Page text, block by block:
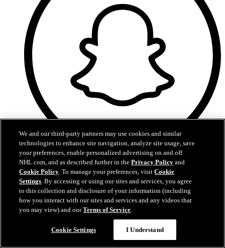
Snapchat
We and our third-party partners may use cookies and similar
technologies to enhance site navigation, analyze site usage, save
your preferences, enable personalized advertising on and off
NHL.com, and as described further in thePrivacy Policy and
Cookie Policy. To manage your preferences, visitCookie
Settings. By accessing or using our sites and services, you agree
to this collection and disclosure of your information (including
how you interact with our sites and services and any videos that
you may view) and ourTerms of Service.
Cookie Settings I Understand